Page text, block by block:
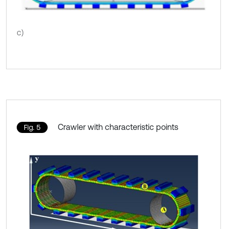
c)
Fig. 5 Crawler with characteristic points